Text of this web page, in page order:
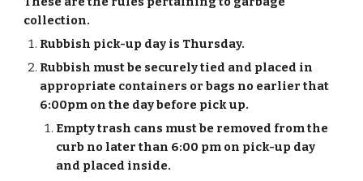
collection.
Rubbish pick-up day is Thursday.
Rubbish must be securely tied and placed in
appropriate containers or bags no earlier that
6:00pm on the day before pick up.
Empty trash cans must be removed from the
curb no later than 6:00 pm on pick-up day
and placed inside.